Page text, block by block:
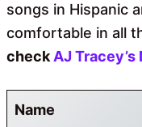
songs in Hispanic
comfortable in all
check AJ
Name